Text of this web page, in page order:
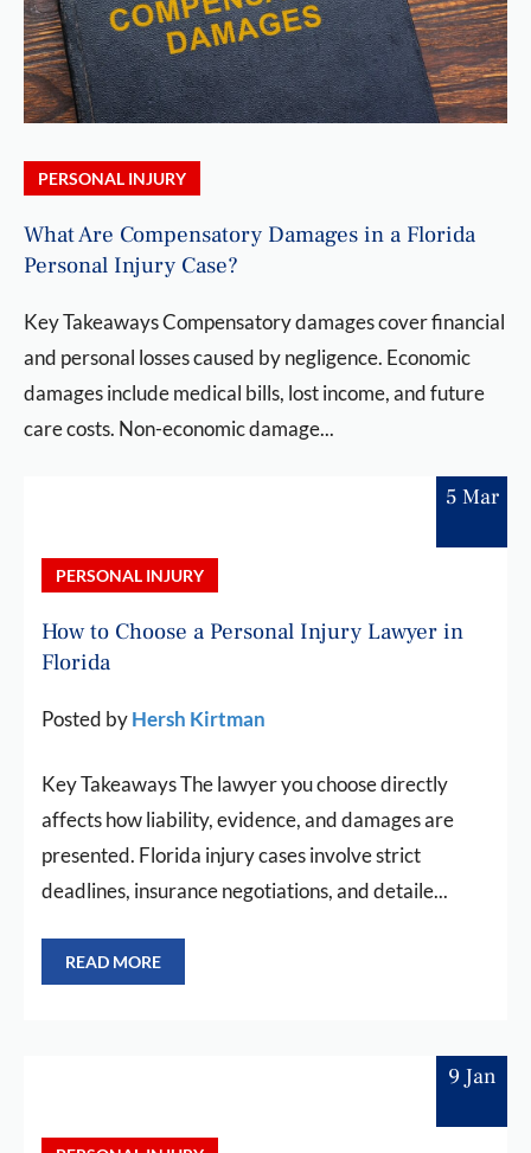
PERSONAL INJURY
What Are Compensatory Damages in a Florida
Personal Injury Case?
Key Takeaways Compensatory damages cover financial
and personal losses caused by negligence. Economic
damages include medical bills, lost income, and future
care costs. Non-economic damage...
5 Mar
PERSONAL INJURY
How to Choose a Personal Injury Lawyer in
Florida
Posted byHersh Kirtman
Key Takeaways The lawyer you choose directly
affects how liability, evidence, and damages are
presented. Florida injury cases involve strict
deadlines, insurance negotiations, and detaile...
READ MORE
9 Jan